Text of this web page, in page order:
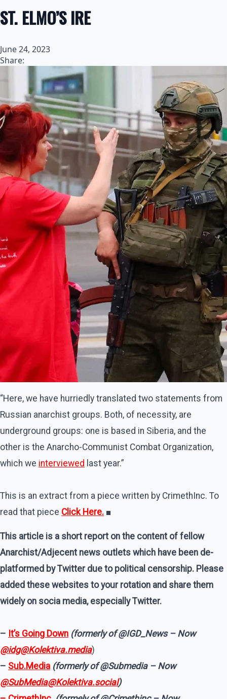
ST. ELMO’S IRE
June 24, 2023
Share:
“Here, we have hurriedly translated two statements from
Russian anarchist groups. Both, of necessity, are
underground groups: one is based in Siberia, and the
other is the Anarcho-Communist Combat Organization,
which we interviewed last year.”
This is an extract from a piece written by CrimethInc. To
read that piece Click Here. ■
This article is a short report on the content of fellow
Anarchist/Adjecent news outlets which have been de-
platformed by Twitter due to political censorship. Please
added these websites to your rotation and share them
widely on socia media, especially Twitter.
– It’s Going Down (formerly of @IGD_News – Now
@idg@Kolektiva.media)
– Sub.Media (formerly of @Submedia – Now
@SubMedia@Kolektiva.social)